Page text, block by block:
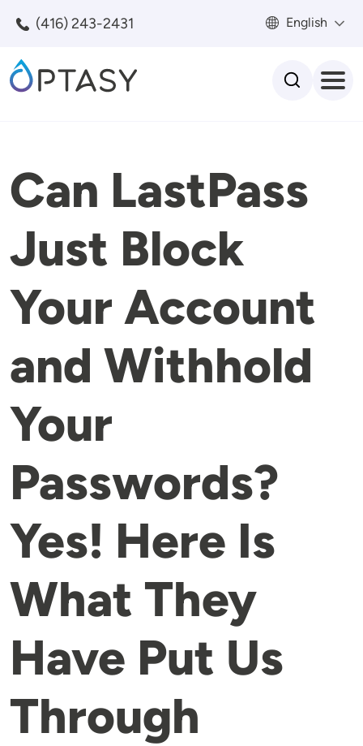
(416) 243-2431 English
Can LastPass
Just Block
Your Account
and Withhold
Your
Passwords?
Yes! Here Is
What They
Have Put Us
Through